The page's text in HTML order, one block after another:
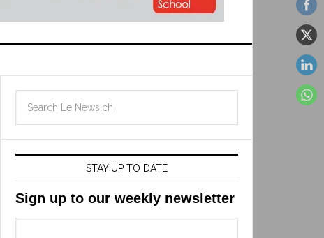
STAY UP TO DATE
Sign up to our weekly newsletter